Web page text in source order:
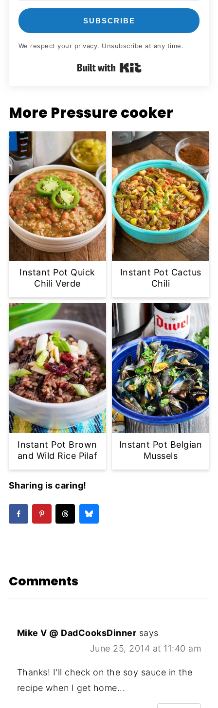
SUBSCRIBE
We respect your privacy. Unsubscribe at any time.
Built with Kit
More Pressure cooker
Instant Pot Quick
Chili Verde
Instant Pot Cactus
Chili
Instant Pot Brown
and Wild Rice Pilaf
Instant Pot Belgian
Mussels
Sharing is caring!
Comments
Mike V @ DadCooksDinner says
June 25, 2014 at 11:40 am
Thanks! I'll check on the soy sauce in the
recipe when I get home...